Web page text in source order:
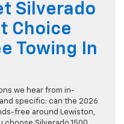
Silverado
Choice
Towing In
we hear from in-
specific: can the 2026
free around Lewiston,